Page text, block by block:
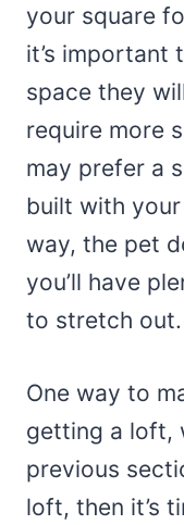
your square
it’s important
space they
require more
may prefer a
built with your
way, the pet
you’ll have
to stretch out.
One way to
getting a loft,
previous
loft, then it’s